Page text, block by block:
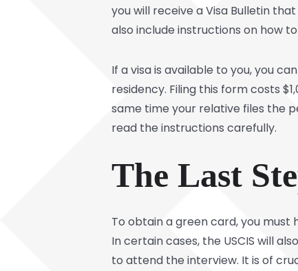
you will receive a Visa Bulletin
also include instructions on how
If a visa is available to you, you
residency. Filing this form costs
same time your relative files the
read the instructions carefully.
The Last
To obtain a green card, you must
In certain cases, the USCIS will
to attend the interview. It is of